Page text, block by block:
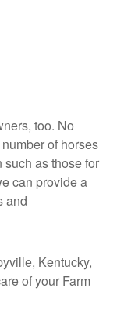
too. No
of horses
as those for
can provide a
and
Kentucky,
of your Farm